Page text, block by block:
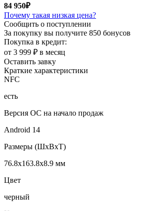
84 950₽
Почему такая низкая цена?
Сообщить о поступлении
За покупку вы получите 850 бонусов
Покупка в кредит:
от 3 999 ₽ в месяц
Оставить завку
Краткие характеристики
NFC
есть
Версия ОС на начало продаж
Android 14
Размеры (ШxВxТ)
76.8x163.8x8.9 мм
Цвет
черный